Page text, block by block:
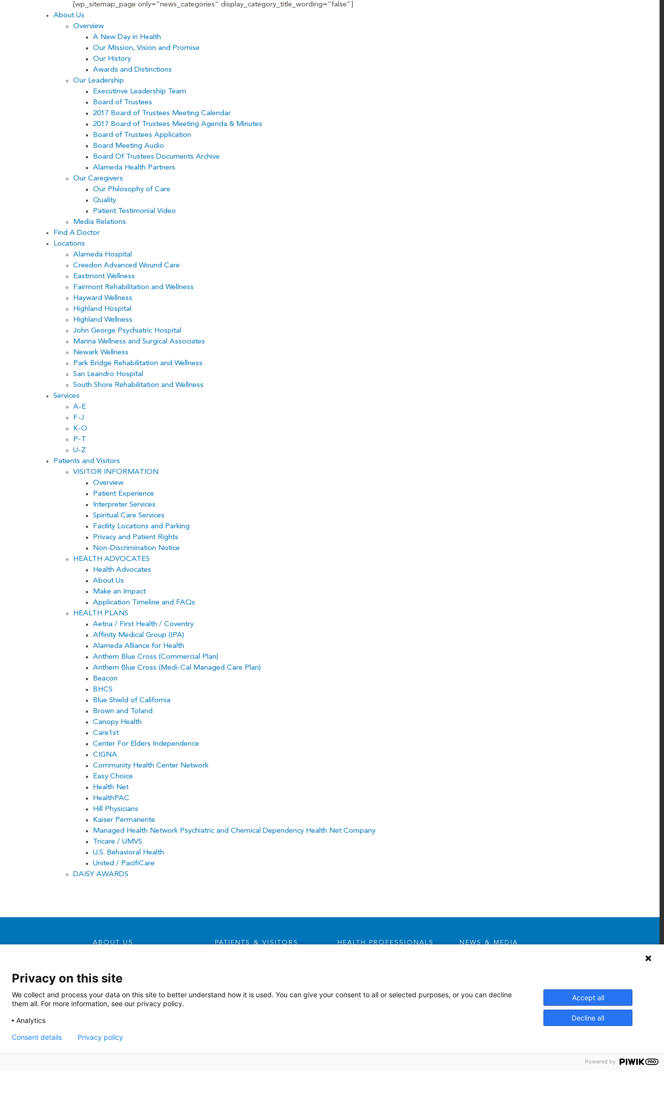
[wp_sitemap_page only=”news_categories” display_category_title_wording=”false”]
About Us
Overview
A New Day in Health
Our Mission, Vision and Promise
Our History
Awards and Distinctions
Our Leadership
Executinve Leadership Team
Board of Trustees
2017 Board of Trustees Meeting Calendar
2017 Board of Trustees Meeting Agenda & Minutes
Board of Trustees Application
Board Meeting Audio
Board Of Trustees Documents Archive
Alameda Health Partners
Our Caregivers
Our Philosophy of Care
Quality
Patient Testimonial Video
Media Relations
Find A Doctor
Locations
Alameda Hospital
Creedon Advanced Wound Care
Eastmont Wellness
Fairmont Rehabilitation and Wellness
Hayward Wellness
Highland Hospital
Highland Wellness
John George Psychiatric Hospital
Marina Wellness and Surgical Associates
Newark Wellness
Park Bridge Rehabilitation and Wellness
San Leandro Hospital
South Shore Rehabilitation and Wellness
Services
A-E
F-J
K-O
P-T
U-Z
Patients and Visitors
VISITOR INFORMATION
Overview
Patient Experience
Interpreter Services
Spiritual Care Services
Facility Locations and Parking
Privacy and Patient Rights
Non-Discrimination Notice
HEALTH ADVOCATES
Health Advocates
About Us
Make an Impact
Application Timeline and FAQs
HEALTH PLANS
Aetna / First Health / Coventry
Affinity Medical Group (IPA)
Alameda Alliance for Health
Anthem Blue Cross (Commercial Plan)
Anthem Blue Cross (Medi-Cal Managed Care Plan)
Beacon
BHCS
Blue Shield of California
Brown and Toland
Canopy Health
Care1st
Center For Elders Independence
CIGNA
Community Health Center Network
Easy Choice
Health Net
HealthPAC
Hill Physicians
Kaiser Permanente
Managed Health Network Psychiatric and Chemical Dependency Health Net Company
Tricare / UMVS
U.S. Behavioral Health
United / PacifiCare
DAISY AWARDS
ABOUT US
Contact Us
Doing Business With Us
Board Meeting Agendas
PATIENTS & VISITORS HEALTH PROFESSIONALS
Residencies, Internships and
NEWS & MEDIA
Privacy on this site
We collect and process your data on this site to better understand how it is used. You can give your consent to all or selected purposes, or you can decline
them all. For more information, see our privacy policy.
Analytics
Accept all
Decline all
Consent details Privacy policy
Powered by